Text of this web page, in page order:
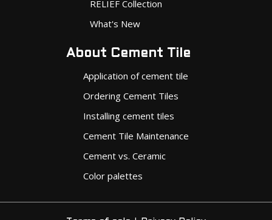
RELIEF Collection
What's New
About Cement Tile
Application of cement tile
Ordering Cement Tiles
Installing cement tiles
Cement Tile Maintenance
Cement vs. Ceramic
Color palettes